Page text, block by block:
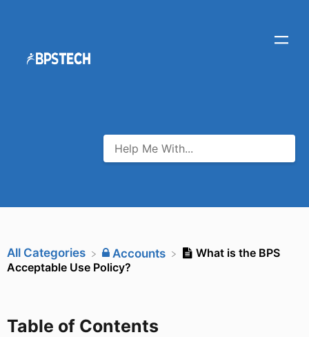
Table of Contents
All Categories ​Accounts
What is the BPS
Acceptable Use Policy?